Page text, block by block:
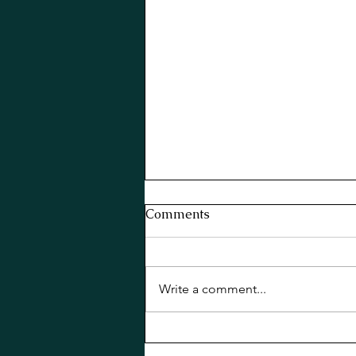
Basil Old Cuban
Comments
Write a comment...